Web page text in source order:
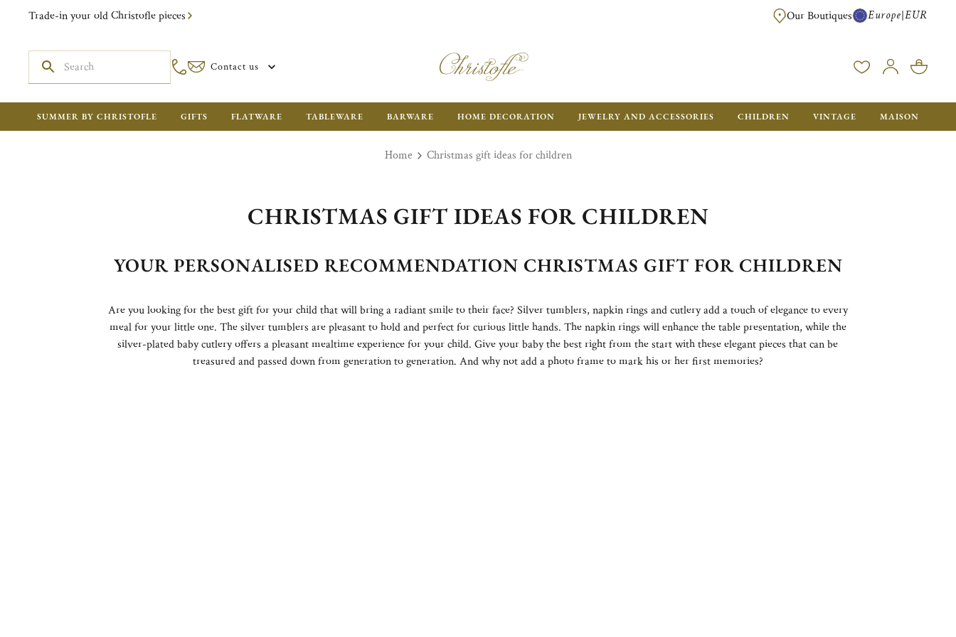
Trade-in your old Christofle pieces FREE SHIPPING FOR ALL ORDERS OVER €500 - GIFT BOXES FOR ALL
Our Boutiques Europe|EUR
Contact us
SUMMER BY CHRISTOFLE GIFTS FLATWARE TABLEWARE BARWARE HOME DECORATION JEWELRY AND ACCESSORIES CHILDREN VINTAGE MAISON
Home Christmas gift ideas for children
CHRISTMAS GIFT IDEAS FOR CHILDREN
YOUR PERSONALISED RECOMMENDATION CHRISTMAS GIFT FOR CHILDREN
Are you looking for the best gift for your child that will bring a radiant smile to their face? Silver tumblers, napkin rings and cutlery add a touch of elegance to every
meal for your little one. The silver tumblers are pleasant to hold and perfect for curious little hands. The napkin rings will enhance the table presentation, while the
silver-plated baby cutlery offers a pleasant mealtime experience for your child. Give your baby the best right from the start with these elegant pieces that can be
treasured and passed down from generation to generation. And why not add a photo frame to mark his or her first memories?